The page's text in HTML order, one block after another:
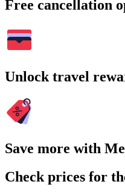
Free cancellation
Unlock travel
Save more with
Check prices for